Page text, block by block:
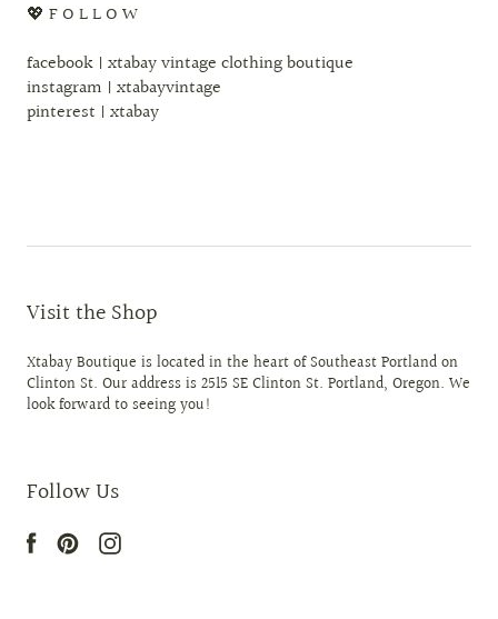
💖 F O L L O W
facebook | xtabay vintage clothing boutique
instagram | xtabayvintage
pinterest | xtabay
Visit the Shop
Xtabay Boutique is located in the heart of Southeast Portland on
Clinton St. Our address is 2515 SE Clinton St. Portland, Oregon. We
look forward to seeing you!
Follow Us